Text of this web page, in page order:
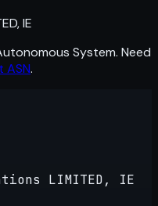
IE
System. Need
ASN.
LIMITED, IE